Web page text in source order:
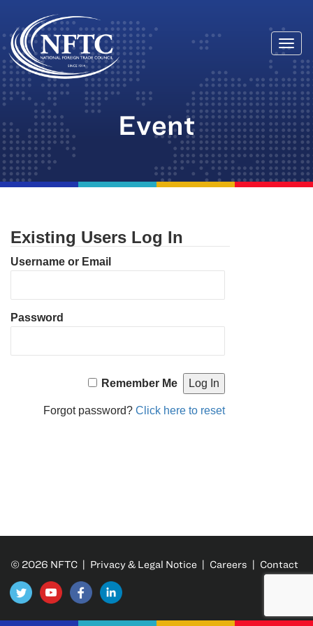
Skip
to
content
Event
Existing Users Log In
Username or Email
Password
Remember Me
Forgot password?Click here to reset
© 2026 NFTC | Privacy & Legal Notice | Careers | Contact